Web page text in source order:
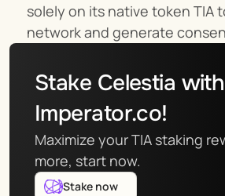
solely on its native token TIA
network and generate
Stake Celestia with
Imperator.co!
Maximize your TIA staking
more, start now.
Stake now